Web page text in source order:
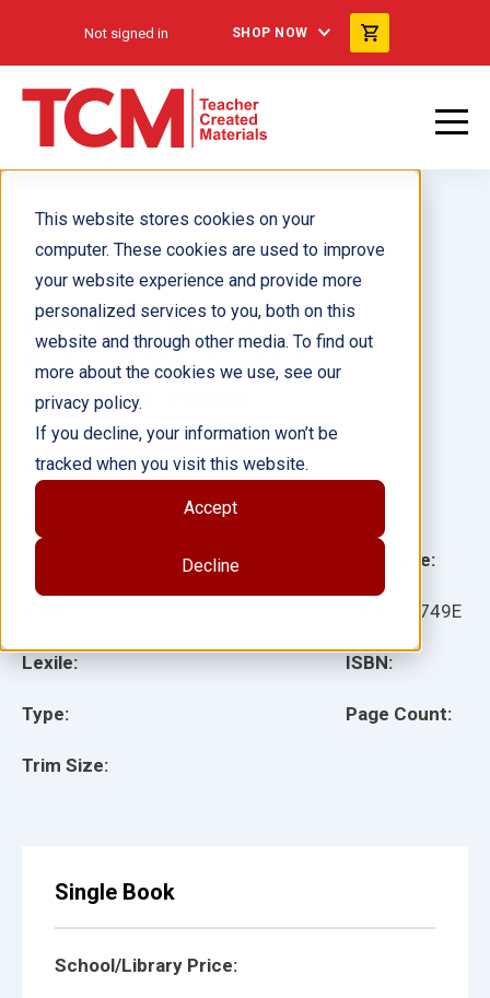
This website stores cookies on your
computer. These cookies are used to improve
your website experience and provide more
personalized services to you, both on this
website and through other media. To find out
more about the cookies we use, see our
privacy policy.
If you decline, your information won’t be
tracked when you visit this website.
Accept
Decline
Not signed in SHOP NOW
Eres tu mi mama?: An
Instructional Guide for
Literature ebook
Lexile:
Type:
Trim Size:
Language:
51749E
ISBN:
Page Count:
Author(s): Jodene Smith
Single Book
School/Library Price: